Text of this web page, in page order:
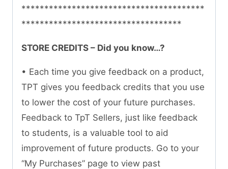
****************************************
***********************************
STORE CREDITS – Did you know…?
• Each time you give feedback on a product,
TPT gives you feedback credits that you use
to lower the cost of your future purchases.
Feedback to TpT Sellers, just like feedback
to students, is a valuable tool to aid
improvement of future products. Go to your
“My Purchases” page to view past